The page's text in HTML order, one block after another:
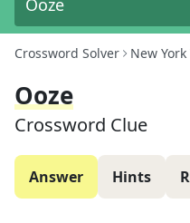
Crossword Solver New
Ooze
Crossword Clue
Answer Hints